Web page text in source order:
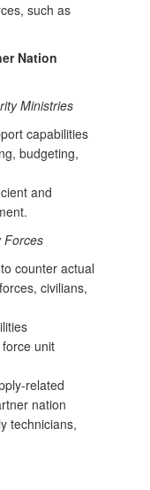
such as
Nation
Ministries
capabilities
budgeting,
and
Forces
counter actual
civilians,
unit
related
nation
technicians,